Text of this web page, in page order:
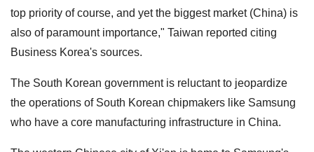
top priority of course, and yet the biggest market (China) is
also of paramount importance," Taiwan reported citing
Business Korea's sources.
The South Korean government is reluctant to jeopardize
the operations of South Korean chipmakers like Samsung
who have a core manufacturing infrastructure in China.